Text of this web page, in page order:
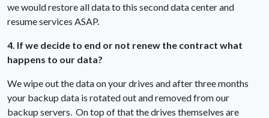
we would restore all data to this second data center and
resume services ASAP.
4. If we decide to end or not renew the contract what
happens to our data?
We wipe out the data on your drives and after three months
your backup data is rotated out and removed from our
backup servers. On top of that the drives themselves are